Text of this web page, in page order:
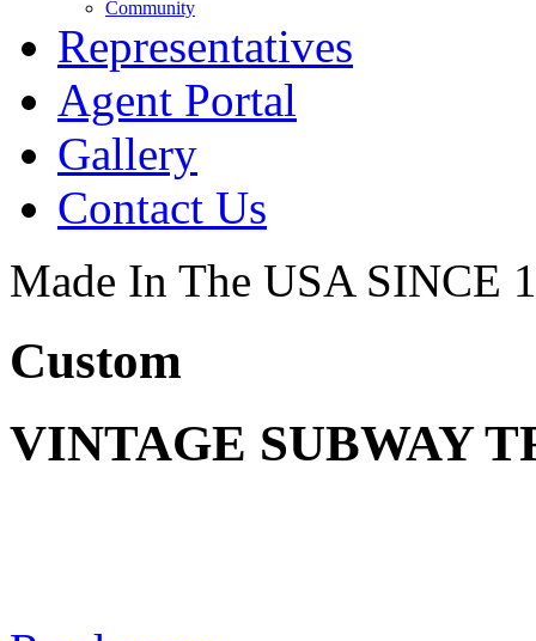
Community
Representatives
Agent Portal
Gallery
Contact Us
Made In The USA SINCE
Custom
VINTAGE SUBWAY